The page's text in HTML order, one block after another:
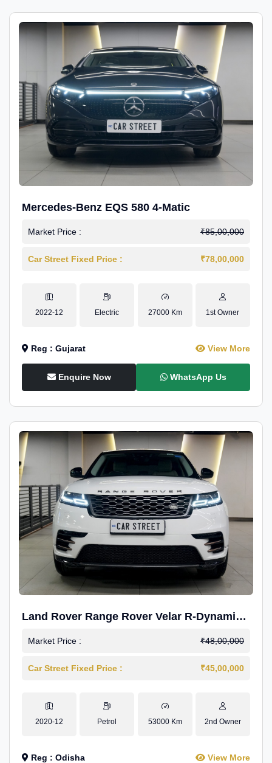
Mercedes-Benz EQS 580 4-Matic
Market Price : ₹85,00,000
Car Street Fixed Price : ₹78,00,000
2022-12 Electric 27000 Km 1st Owner
Reg : Gujarat View More
Enquire Now WhatsApp Us
Land Rover Range Rover Velar R-Dynamic
S Petrol
Market Price : ₹48,00,000
Car Street Fixed Price : ₹45,00,000
2020-12 Petrol 53000 Km 2nd Owner
Reg : Odisha View More